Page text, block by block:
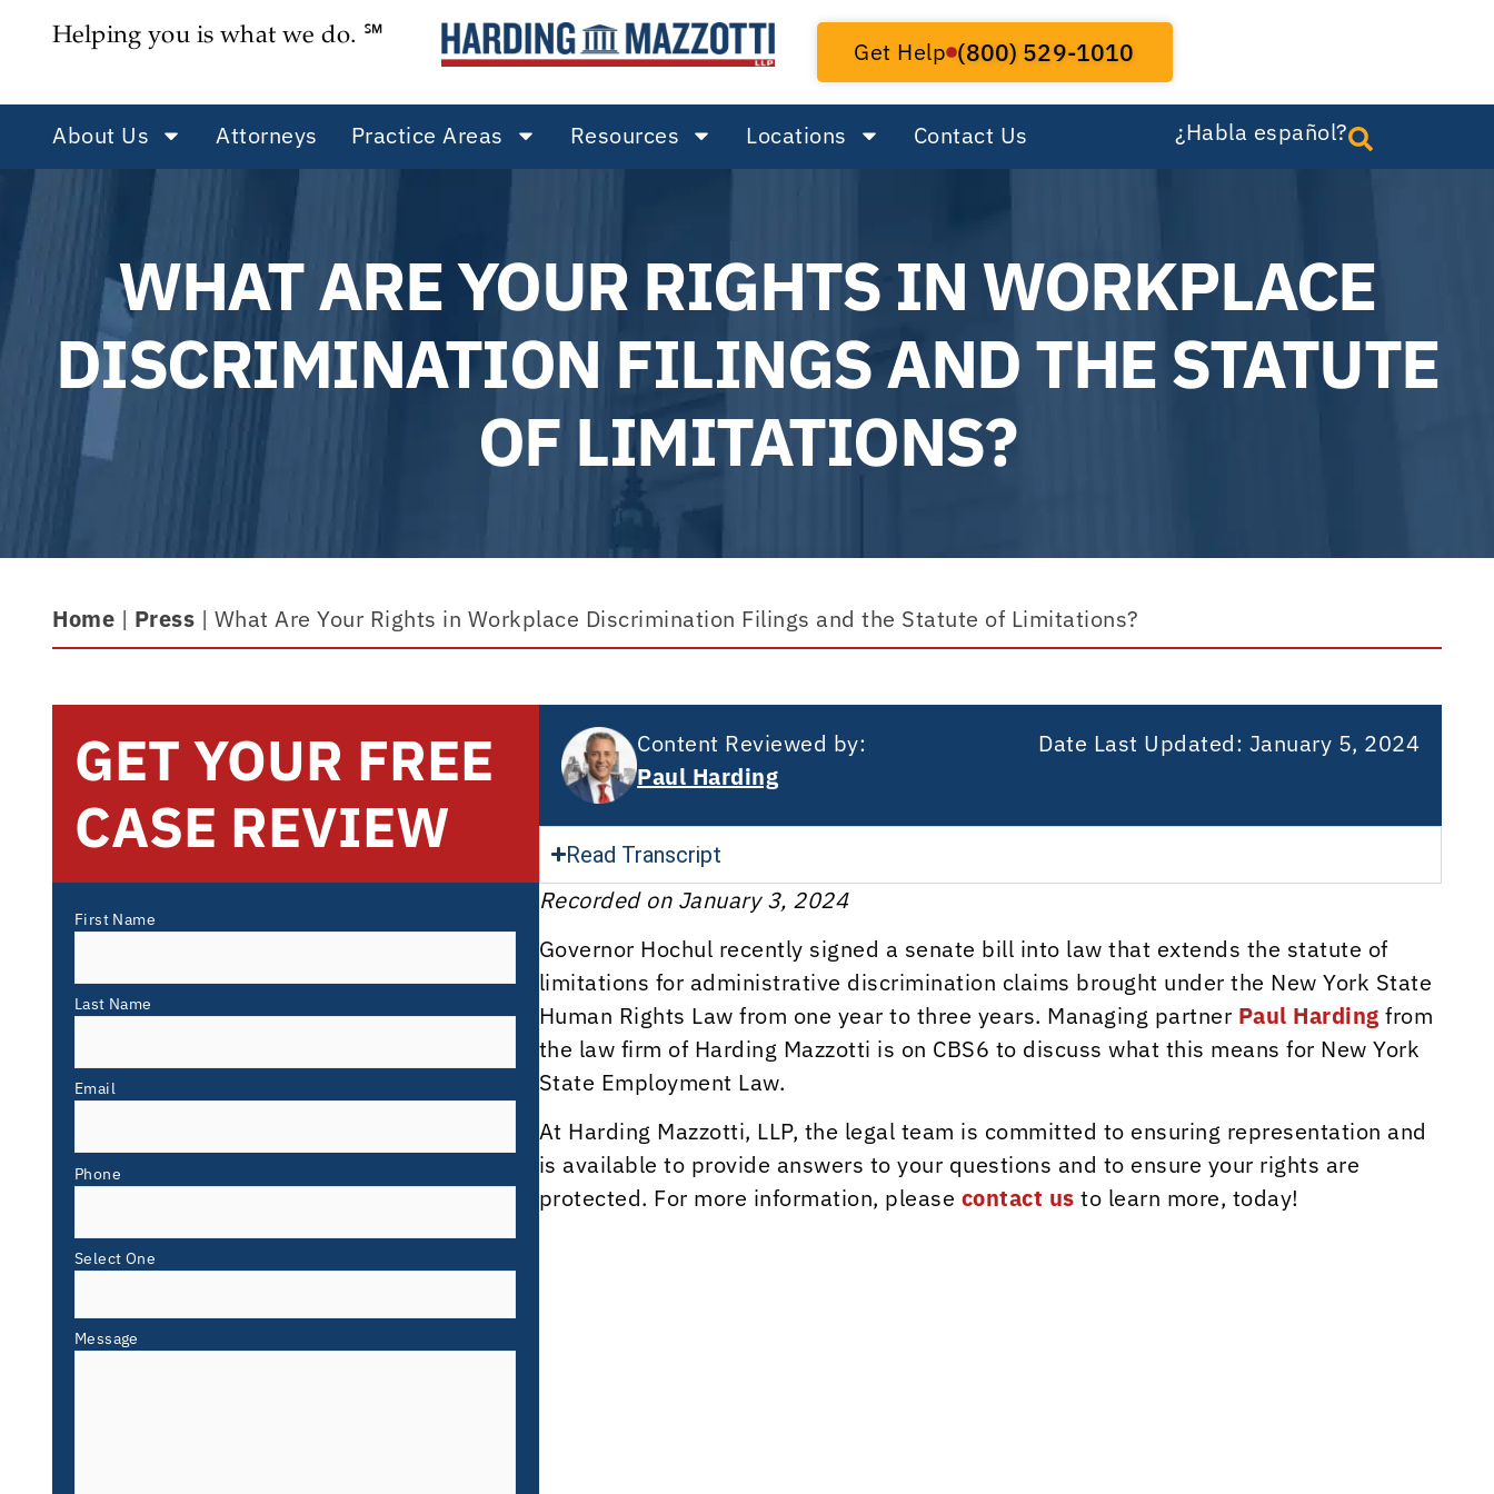
Helping you is what we do. ℠ Get Help (800) 529-1010
About Us Attorneys Practice Areas Resources Locations Contact Us ¿Habla español?
WHAT ARE YOUR RIGHTS IN WORKPLACE
DISCRIMINATION FILINGS AND THE STATUTE
OF LIMITATIONS?
Home | Press | What Are Your Rights in Workplace Discrimination Filings and the Statute of Limitations?
GET YOUR FREE
CASE REVIEW
First Name
Last Name
Email
Phone
Select One
Message
Content Reviewed by:
Paul Harding
Date Last Updated: January 5, 2024
Read Transcript
Recorded on January 3, 2024
Governor Hochul recently signed a senate bill into law that extends the statute of
limitations for administrative discrimination claims brought under the New York State
Human Rights Law from one year to three years. Managing partner Paul Harding from
the law firm of Harding Mazzotti is on CBS6 to discuss what this means for New York
State Employment Law.
At Harding Mazzotti, LLP, the legal team is committed to ensuring representation and
is available to provide answers to your questions and to ensure your rights are
protected. For more information, please contact us to learn more, today!